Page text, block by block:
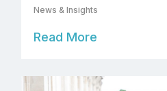
News & Insights
Read More